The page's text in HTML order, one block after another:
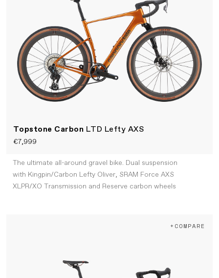
Topstone Carbon LTD Lefty AXS
€7,999
The ultimate all-around gravel bike. Dual suspension
with Kingpin/Carbon Lefty Oliver, SRAM Force AXS
XLPR/XO Transmission and Reserve carbon wheels
+COMPARE